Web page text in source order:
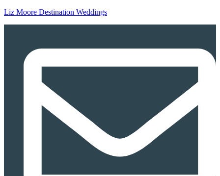
Liz Moore Destination Weddings